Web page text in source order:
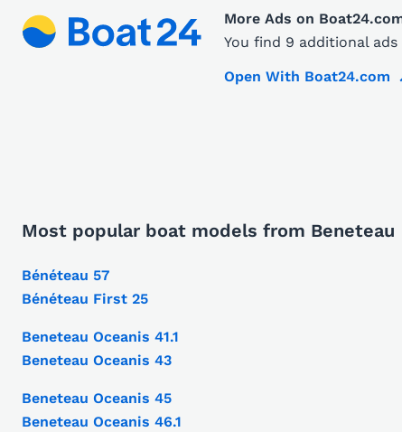
More Ads on
You find 9 additional
Open With Boat24.com
Most popular boat models from Beneteau
Bénéteau 57
Bénéteau First 25
Beneteau Oceanis 41.1
Beneteau Oceanis 43
Beneteau Oceanis 45
Beneteau Oceanis 46.1